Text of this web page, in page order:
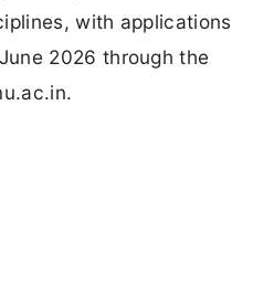
with applications
2026 through the